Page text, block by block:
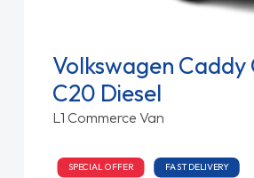
Volkswagen Caddy
C20 Diesel
L1 Commerce Van
SPECIAL OFFER FAST DELIVERY